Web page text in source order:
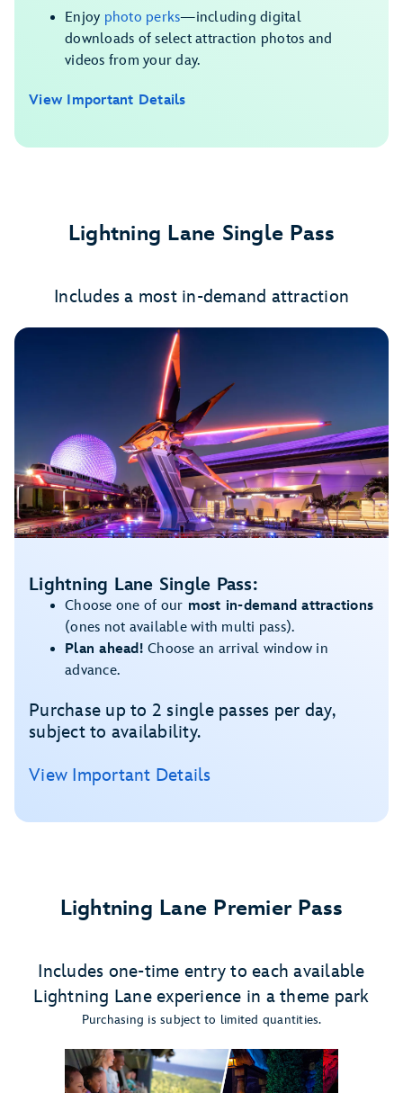
Enjoy photo perks—including digital
downloads of select attraction photos and
videos from your day.
View Important Details
Lightning Lane Single Pass
Includes a most in-demand attraction
Lightning Lane Single Pass:
Choose one of our most in-demand attractions
(ones not available with multi pass).
Plan ahead! Choose an arrival window in
advance.
Purchase up to 2 single passes per day,
subject to availability.
View Important Details
Lightning Lane Premier Pass
Includes one-time entry to each available
Lightning Lane experience in a theme park
Purchasing is subject to limited quantities.